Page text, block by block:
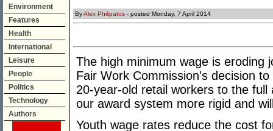
Environment
Features
Health
International
Leisure
People
Politics
Technology
Authors
ByAlex Philipatos - posted Monday, 7 April 2014
The high minimum wage is eroding
Fair Work Commission's decision
20-year-old retail workers to the
our award system more rigid and
Youth wage rates reduce the cost